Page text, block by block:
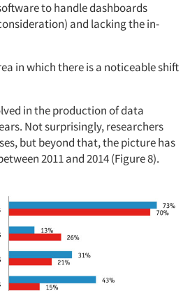
to handle dashboards
and lacking the in-
in which there is a noticeable shift
in the production of data
Not surprisingly, researchers
but beyond that, the picture has
2011 and 2014 (Figure 8).